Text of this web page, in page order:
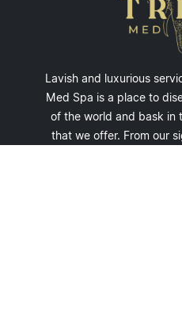
Lavish and luxurious
Med Spa is a place to
of the world and bask in
that we offer. From our